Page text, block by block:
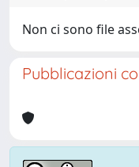
Non ci sono file
Pubblicazioni